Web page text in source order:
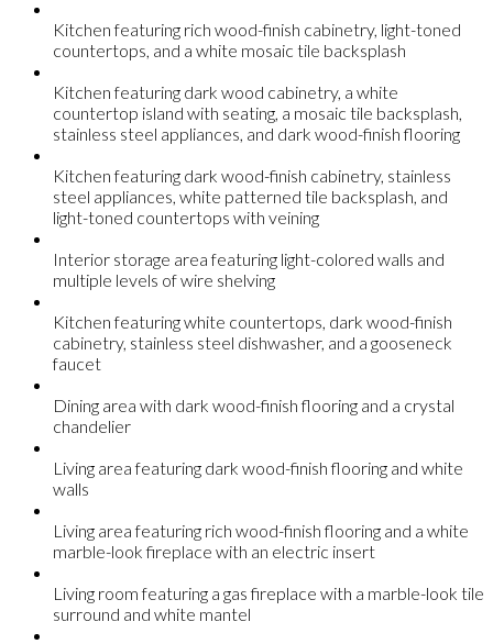
Kitchen featuring rich wood-finish cabinetry, light-toned
countertops, and a white mosaic tile backsplash
Kitchen featuring dark wood cabinetry, a white
countertop island with seating, a mosaic tile backsplash,
stainless steel appliances, and dark wood-finish flooring
Kitchen featuring dark wood-finish cabinetry, stainless
steel appliances, white patterned tile backsplash, and
light-toned countertops with veining
Interior storage area featuring light-colored walls and
multiple levels of wire shelving
Kitchen featuring white countertops, dark wood-finish
cabinetry, stainless steel dishwasher, and a gooseneck
faucet
Dining area with dark wood-finish flooring and a crystal
chandelier
Living area featuring dark wood-finish flooring and white
walls
Living area featuring rich wood-finish flooring and a white
marble-look fireplace with an electric insert
Living room featuring a gas fireplace with a marble-look tile
surround and white mantel